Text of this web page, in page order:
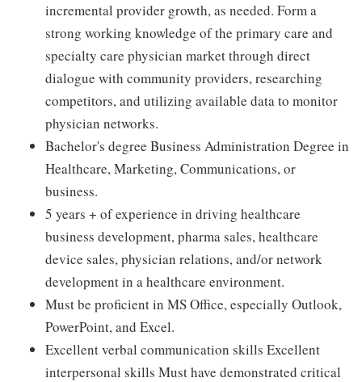
incremental provider growth, as needed. Form a
strong working knowledge of the primary care and
specialty care physician market through direct
dialogue with community providers, researching
competitors, and utilizing available data to monitor
physician networks.
Bachelor's degree Business Administration Degree in
Healthcare, Marketing, Communications, or
business.
5 years + of experience in driving healthcare
business development, pharma sales, healthcare
device sales, physician relations, and/or network
development in a healthcare environment.
Must be proficient in MS Office, especially Outlook,
PowerPoint, and Excel.
Excellent verbal communication skills Excellent
interpersonal skills Must have demonstrated critical